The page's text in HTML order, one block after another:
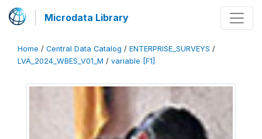
Microdata Library
Home / Central Data Catalog / ENTERPRISE_SURVEYS /
LVA_2024_WBES_V01_M / variable [F1]